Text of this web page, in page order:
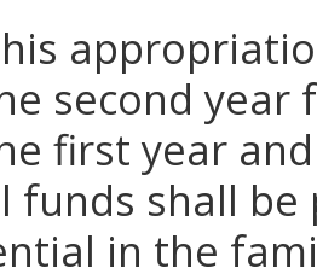
second
first year
funds shall
in the